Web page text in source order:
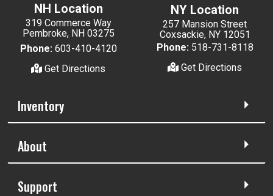
NH Location
319 Commerce Way
Pembroke, NH 03275
Phone: 603-410-4120
Get Directions
NY Location
257 Mansion Street
Coxsackie, NY 12051
Phone: 518-731-8118
Get Directions
Inventory
About
Support